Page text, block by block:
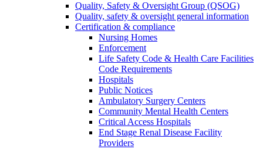
Quality, Safety & Oversight Group (QSOG)
Quality, safety & oversight general information
Certification & compliance
Nursing Homes
Enforcement
Life Safety Code & Health Care Facilities
Code Requirements
Hospitals
Public Notices
Ambulatory Surgery Centers
Community Mental Health Centers
Critical Access Hospitals
End Stage Renal Disease Facility
Providers